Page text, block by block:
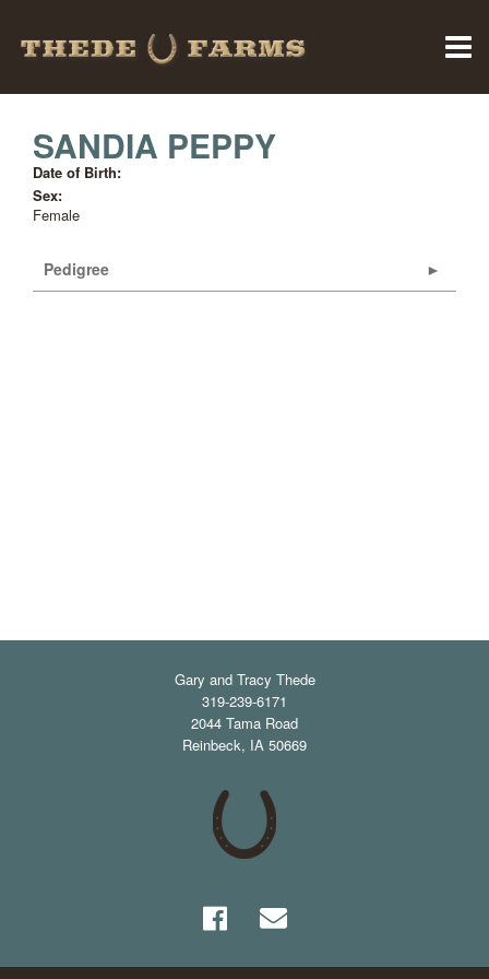
SANDIA PEPPY
Date of Birth:
Sex:
Female
Pedigree
Gary and Tracy Thede
319-239-6171
2044 Tama Road
Reinbeck, IA 50669